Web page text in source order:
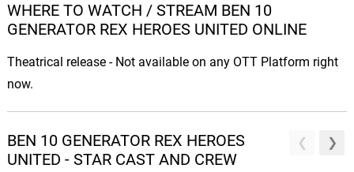
WHERE TO WATCH / STREAM BEN 10
GENERATOR REX HEROES UNITED ONLINE
Theatrical release - Not available on any OTT Platform right
now.
BEN 10 GENERATOR REX HEROES
UNITED - STAR CAST AND CREW